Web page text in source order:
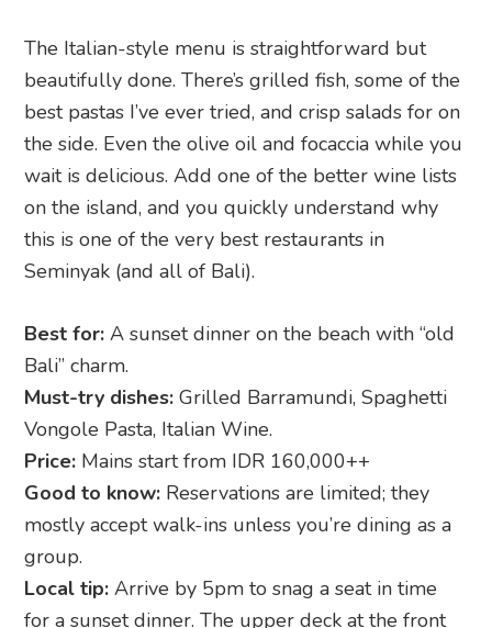
The Italian-style menu is straightforward but
beautifully done. There’s grilled fish, some of the
best pastas I’ve ever tried, and crisp salads for on
the side. Even the olive oil and focaccia while you
wait is delicious. Add one of the better wine lists
on the island, and you quickly understand why
this is one of the very best restaurants in
Seminyak (and all of Bali).
Best for: A sunset dinner on the beach with “old
Bali” charm.
Must-try dishes: Grilled Barramundi, Spaghetti
Vongole Pasta, Italian Wine.
Price: Mains start from IDR 160,000++
Good to know: Reservations are limited; they
mostly accept walk-ins unless you’re dining as a
group.
Local tip: Arrive by 5pm to snag a seat in time
for a sunset dinner. The upper deck at the front